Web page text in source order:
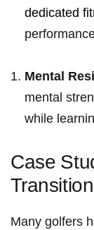
dedicated
Mental
‍mental‍
⁢while
Case⁢
Many golfers